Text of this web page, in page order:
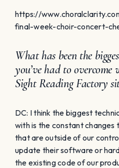
https://
final-week-choir-concert-
What has been the
you’ve had to
Sight Reading Factory
DC: I think the biggest
with is the constant changes
that are outside of our
update their software or
the existing code of our